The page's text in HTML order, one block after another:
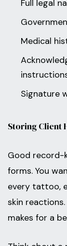
Full legal
Medical
Signature
Storing Client
Good record-
forms. You
every tattoo,
skin
makes for a